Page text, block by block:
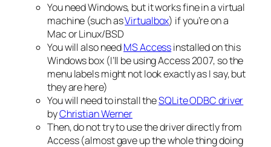
You need Windows, but it works fine in a virtual
machine (such asVirtualbox) if you’re on a
Mac or Linux/BSD
You will also needMS Accessinstalled on this
Windows box (I’ll be using Access 2007, so the
menu labels might not look exactly as I say, but
they are here)
You will need to install theSQLite ODBC driver
byChristian Werner
Then, do not try to use the driver directly from
Access (almost gave up the whole thing doing